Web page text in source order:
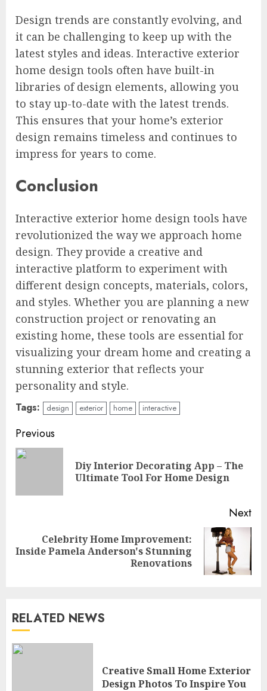
Design trends are constantly evolving, and
it can be challenging to keep up with the
latest styles and ideas. Interactive exterior
home design tools often have built-in
libraries of design elements, allowing you
to stay up-to-date with the latest trends.
This ensures that your home’s exterior
design remains timeless and continues to
impress for years to come.
Conclusion
Interactive exterior home design tools have
revolutionized the way we approach home
design. They provide a creative and
interactive platform to experiment with
different design concepts, materials, colors,
and styles. Whether you are planning a new
construction project or renovating an
existing home, these tools are essential for
visualizing your dream home and creating a
stunning exterior that reflects your
personality and style.
Tags: design exterior home interactive
Continue
Reading
Previous
Diy Interior Decorating App – The
Ultimate Tool For Home Design
Next
Next
Celebrity Home Improvement:
Inside Pamela Anderson's Stunning
Renovations
RELATED NEWS
Creative Small Home Exterior
Design Photos To Inspire You
APRIL 27, 2025